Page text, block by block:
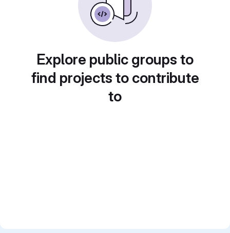
Explore public groups to
find projects to contribute
to